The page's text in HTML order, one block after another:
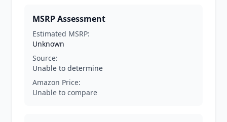
MSRP Assessment
Estimated MSRP:
Unknown
Source:
Unable to determine
Amazon Price:
Unable to compare